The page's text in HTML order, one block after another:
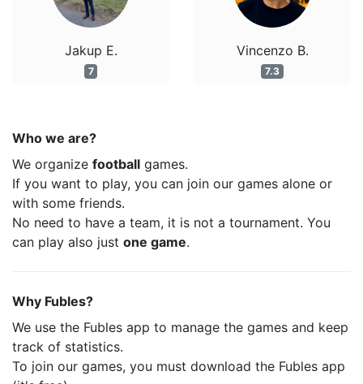
Jakup E.
7
Vincenzo B.
7.3
Who we are?
We organize football games.
If you want to play, you can join our games alone or
with some friends.
No need to have a team, it is not a tournament. You
can play also just one game.
Why Fubles?
We use the Fubles app to manage the games and keep
track of statistics.
To join our games, you must download the Fubles app